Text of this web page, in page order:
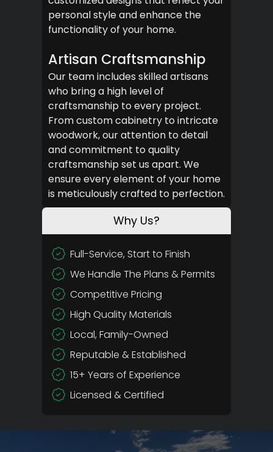
personal style and enhance the
functionality of your home.
Artisan Craftsmanship
Our team includes skilled artisans
who bring a high level of
craftsmanship to every project.
From custom cabinetry to intricate
woodwork, our attention to detail
and commitment to quality
craftsmanship set us apart. We
ensure every element of your home
is meticulously crafted to perfection.
Why Us?
Full-Service, Start to Finish
We Handle The Plans & Permits
Competitive Pricing
High Quality Materials
Local, Family-Owned
Reputable & Established
15+ Years of Experience
Licensed & Certified